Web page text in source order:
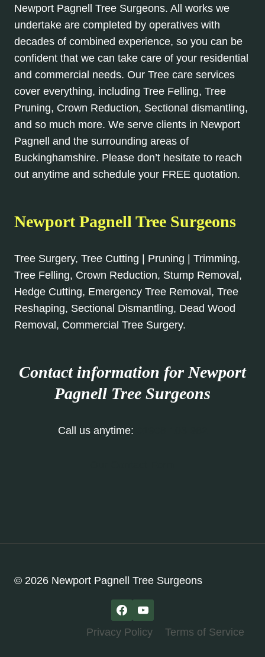
Newport Pagnell Tree Surgeons. All works we
undertake are completed by operatives with
decades of combined experience, so you can be
confident that we can take care of your residential
and commercial needs. Our Tree care services
cover everything, including Tree Felling, Tree
Pruning, Crown Reduction, Sectional dismantling,
and so much more. We serve clients in Newport
Pagnell and the surrounding areas of
Buckinghamshire. Please don’t hesitate to reach
out anytime and schedule your FREE quotation.
Newport Pagnell Tree Surgeons
Tree Surgery, Tree Cutting | Pruning | Trimming,
Tree Felling, Crown Reduction, Stump Removal,
Hedge Cutting, Emergency Tree Removal, Tree
Reshaping, Sectional Dismantling, Dead Wood
Removal, Commercial Tree Surgery.
Contact information for Newport
Pagnell Tree Surgeons
Call us anytime:
© 2026 Newport Pagnell Tree Surgeons
Privacy Policy Terms of Service